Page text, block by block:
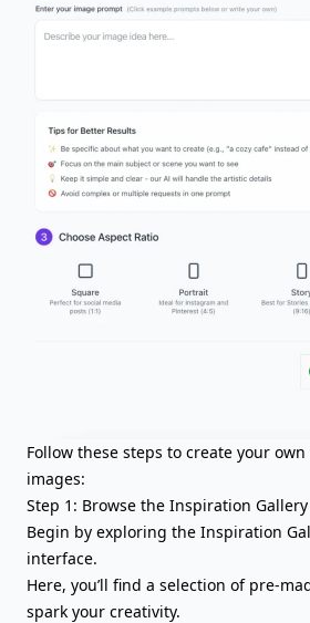
Follow these steps to create your
images:
Step 1: Browse the Inspiration Gallery
Begin by exploring the Inspiration
interface.
Here, you’ll find a selection of pre-
spark your creativity.